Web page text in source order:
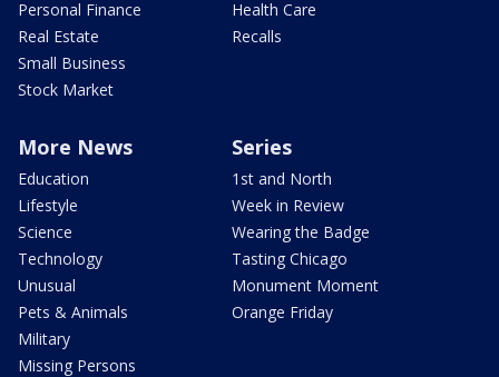
Personal Finance
Real Estate
Small Business
Stock Market
Health Care
Recalls
More News
Education
Lifestyle
Science
Technology
Unusual
Pets & Animals
Military
Missing Persons
Series
1st and North
Week in Review
Wearing the Badge
Tasting Chicago
Monument Moment
Orange Friday